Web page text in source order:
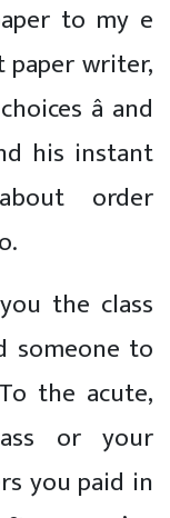
to my e
paper writer,
â and
his instant
order
the class
someone to
the acute,
or your
you paid in